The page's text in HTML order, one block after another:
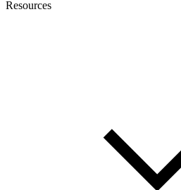
Resources